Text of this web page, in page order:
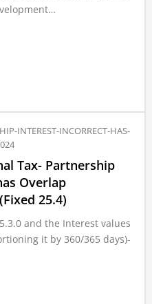
INTEREST-INCORRECT-HAS-
Tax- Partnership
Overlap
25.4)
and the Interest values
it by 360/365 days)-